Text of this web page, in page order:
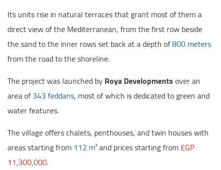
Its units rise in natural terraces that grant most of them a
direct view of the Mediterranean, from the first row beside
the sand to the inner rows set back at a depth of800 meters
from the road to the shoreline.
The project was launched byRoya Developmentsover an
area of343 feddans, most of which is dedicated to green and
water features.
The village offers chalets, penthouses, and twin houses with
areas starting from 112 m²and prices starting fromEGP
11,300,000.